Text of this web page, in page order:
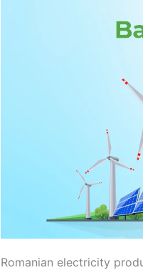
Romanian electricity